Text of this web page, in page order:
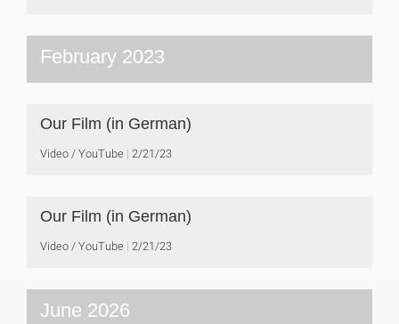
February 2023
Our Film (in German)
Video / YouTube 2/21/23
Our Film (in German)
Video / YouTube 2/21/23
June 2026